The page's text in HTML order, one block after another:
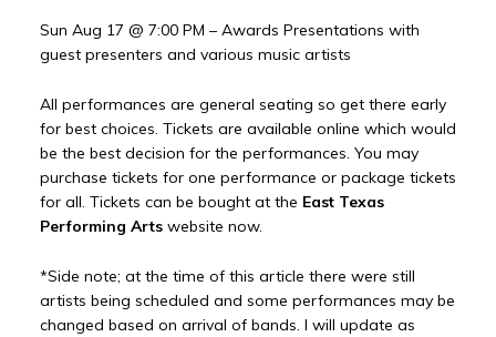
Sun Aug 17 @ 7:00 PM – Awards Presentations with
guest presenters and various music artists
All performances are general seating so get there early
for best choices. Tickets are available online which would
be the best decision for the performances. You may
purchase tickets for one performance or package tickets
for all. Tickets can be bought at the East Texas
Performing Arts website now.
*Side note; at the time of this article there were still
artists being scheduled and some performances may be
changed based on arrival of bands. I will update as